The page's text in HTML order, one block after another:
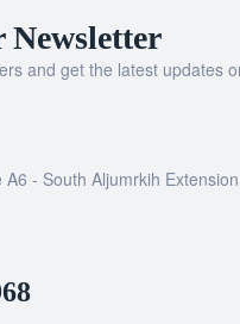
Newsletter
and get the latest updates
- South Aljumrkih